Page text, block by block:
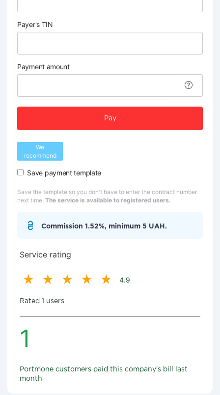
Payer's TIN
Payment amount
Pay
We
recommend
Save payment template
Save the template so you don't have to enter the contract number
next time. The service is available to registered users.
Commission 1.52%, minimum 5 UAH.
Service rating
4.9
Rated 1 users
1
Portmone customers paid this company's bill last
month